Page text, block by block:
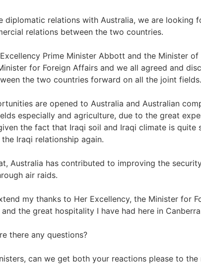
diplomatic relations with Australia, we are looking
relations between the two countries.
Prime Minister Abbott and the Minister
for Foreign Affairs and we all agreed and
the two countries forward on all the joint fields.
are opened to Australia and Australian
especially and agriculture, due to the great
the fact that Iraqi soil and Iraqi climate is quite
Iraqi relationship again.
Australia has contributed to improving the
air raids.
my thanks to Her Excellency, the Minister for
the great hospitality I have had here in
there any questions?
can we get both your reactions please to